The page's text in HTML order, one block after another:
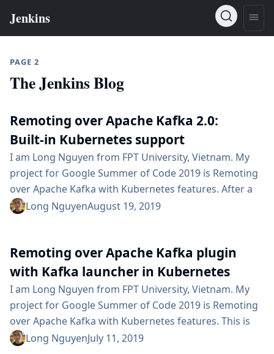
PAGE 2
The Jenkins Blog
Remoting over Apache Kafka 2.0:
Built-in Kubernetes support
I am Long Nguyen from FPT University, Vietnam. My
project for Google Summer of Code 2019 is Remoting
over Apache Kafka with Kubernetes features. After a
successful Phase 1, finally the 2.0 version of the plugin
features Start a simple Apache Kafka server in
Kubernetes. Dynamically provision Remoting Kafka...
Long NguyenAugust 19, 2019
Remoting over Apache Kafka plugin
with Kafka launcher in Kubernetes
I am Long Nguyen from FPT University, Vietnam. My
project for Google Summer of Code 2019 is Remoting
over Apache Kafka with Kubernetes features. This is
the first time I have contributed for Jenkins and I am
Long NguyenJuly 11, 2019